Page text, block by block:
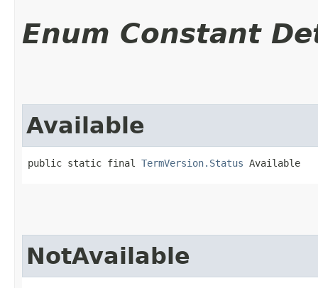
Enum Constant
Available
public static final TermVersion.Status Available
NotAvailable